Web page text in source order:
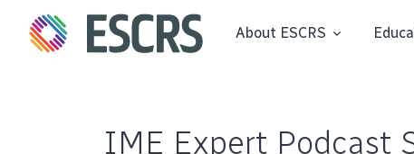
About ESCRS
IME Expert Podcast